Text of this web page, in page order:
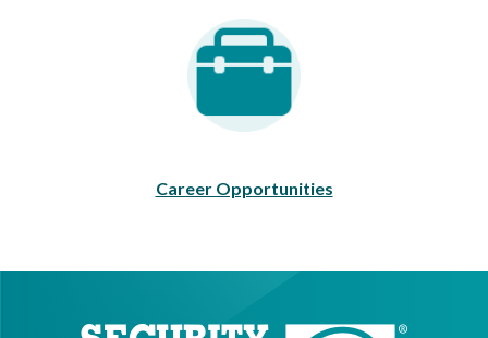
Career Opportunities
Career Opportunities